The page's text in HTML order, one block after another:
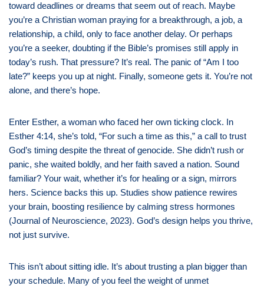
toward deadlines or dreams that seem out of reach. Maybe
you’re a Christian woman praying for a breakthrough, a job, a
relationship, a child, only to face another delay. Or perhaps
you’re a seeker, doubting if the Bible’s promises still apply in
today’s rush. That pressure? It’s real. The panic of “Am I too
late?” keeps you up at night. Finally, someone gets it. You’re not
alone, and there’s hope.
Enter Esther, a woman who faced her own ticking clock. In
Esther 4:14, she’s told, “For such a time as this,” a call to trust
God’s timing despite the threat of genocide. She didn’t rush or
panic, she waited boldly, and her faith saved a nation. Sound
familiar? Your wait, whether it’s for healing or a sign, mirrors
hers. Science backs this up. Studies show patience rewires
your brain, boosting resilience by calming stress hormones
(Journal of Neuroscience, 2023). God’s design helps you thrive,
not just survive.
This isn’t about sitting idle. It’s about trusting a plan bigger than
your schedule. Many of you feel the weight of unmet